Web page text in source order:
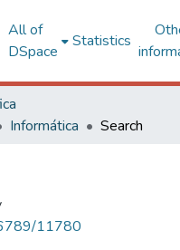
All of
DSpace
Statistics
Informática Search
11780